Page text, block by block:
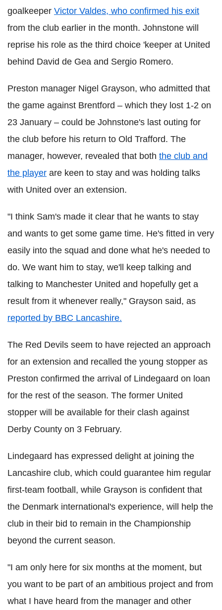
goalkeeper Victor Valdes, who confirmed his exit
from the club earlier in the month. Johnstone will
reprise his role as the third choice 'keeper at United
behind David de Gea and Sergio Romero.
Preston manager Nigel Grayson, who admitted that
the game against Brentford – which they lost 1-2 on
23 January – could be Johnstone's last outing for
the club before his return to Old Trafford. The
manager, however, revealed that both the club and
the player are keen to stay and was holding talks
with United over an extension.
"I think Sam's made it clear that he wants to stay
and wants to get some game time. He's fitted in very
easily into the squad and done what he's needed to
do. We want him to stay, we'll keep talking and
talking to Manchester United and hopefully get a
result from it whenever really," Grayson said, as
reported by BBC Lancashire.
The Red Devils seem to have rejected an approach
for an extension and recalled the young stopper as
Preston confirmed the arrival of Lindegaard on loan
for the rest of the season. The former United
stopper will be available for their clash against
Derby County on 3 February.
Lindegaard has expressed delight at joining the
Lancashire club, which could guarantee him regular
first-team football, while Grayson is confident that
the Denmark international's experience, will help the
club in their bid to remain in the Championship
beyond the current season.
"I am only here for six months at the moment, but
you want to be part of an ambitious project and from
what I have heard from the manager and other